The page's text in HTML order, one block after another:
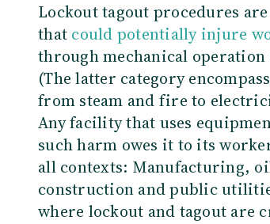
Lockout tagout procedures
that could potentially injure
through mechanical operation
(The latter category
from steam and fire to
Any facility that uses
such harm owes it to its
all contexts: Manufacturing,
construction and public
where lockout and tagout are